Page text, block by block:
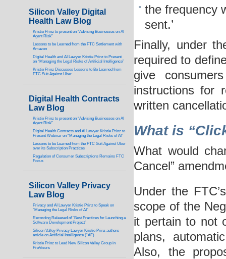
the frequency
sent.’
Finally, under
required to
give
instructions for
written
What is
What would
Cancel”
Under the
scope of the
it pertain to not
plans,
Also, the
Silicon Valley Digital
Health Law Blog
Kristie Prinz to present on “Advising Businesses on AI
Agent Risk”
Lessons to be Learned from the FTC Settlement with
Amazon
Digital Health and AI Lawyer Kristie Prinz to Present
on “Managing the Legal Risks of Artificial Intelligence”
Kristie Prinz Discusses Lessons to Be Learned from
FTC Suit Against Uber
Digital Health Contracts
Law Blog
Kristie Prinz to present on “Advising Businesses on AI
Agent Risk”
Digital Health Contracts and AI Lawyer Kristie Prinz to
Present Webinar on “Managing the Legal Risks of AI”
Lessons to be Learned from the FTC Suit Against Uber
over its Subscription Practices
Regulation of Consumer Subscriptions Remains FTC
Focus
Silicon Valley Privacy
Law Blog
Privacy and AI Lawyer Kristie Prinz to Speak on
“Managing the Legal Risks of AI”
Recording Released of “Best Practices for Launching a
Software Development Project”
Silicon Valley Privacy Lawyer Kristie Prinz authors
article on Artificial Intelligence (“AI”)
Kristie Prinz to Lead New Silicon Valley Group in
ProVisors